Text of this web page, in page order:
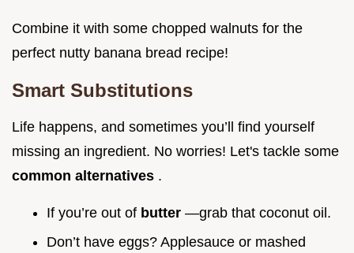
Combine it with some chopped walnuts for the
perfect nutty banana bread recipe!
Smart Substitutions
Life happens, and sometimes you’ll find yourself
missing an ingredient. No worries! Let's tackle some
common alternatives .
If you’re out of butter —grab that coconut oil.
Don’t have eggs? Applesauce or mashed